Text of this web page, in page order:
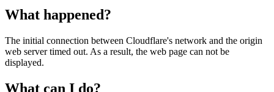
What happened?
The initial connection between Cloudflare's network and the origin
web server timed out. As a result, the web page can not be
displayed.
What can I do?